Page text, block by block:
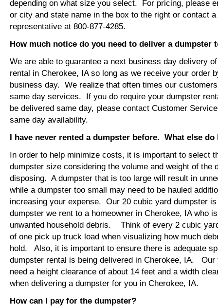
depending on what size you select. For pricing, please
or city and state name in the box to the right or contact
representative at 800-877-4285.
How much notice do you need to deliver a dumpster
We are able to guarantee a next business day delivery
rental in Cherokee, IA so long as we receive your order
business day. We realize that often times our
same day services. If you do require your dumpster
be delivered same day, please contact Customer
same day availability.
I have never rented a dumpster before. What else do
In order to help minimize costs, it is important to select
dumpster size considering the volume and weight of the
disposing. A dumpster that is too large will result in
while a dumpster too small may need to be hauled
increasing your expense. Our 20 cubic yard dumpster
dumpster we rent to a homeowner in Cherokee, IA who
unwanted household debris. Think of every 2 cubic
of one pick up truck load when visualizing how much
hold. Also, it is important to ensure there is adequate
dumpster rental is being delivered in Cherokee, IA.
need a height clearance of about 14 feet and a width
when delivering a dumpster for you in Cherokee, IA.
How can I pay for the dumpster?